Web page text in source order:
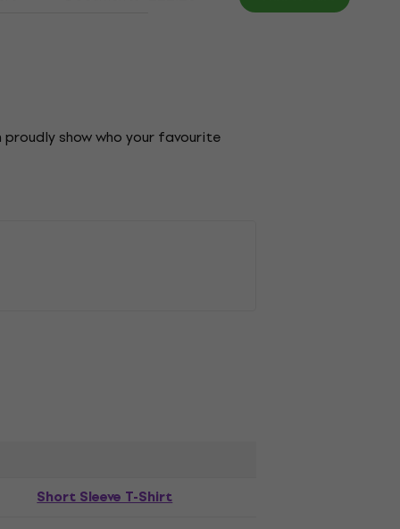
proudly show who your favourite
Short Sleeve T-Shirt